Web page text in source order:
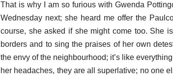
That is why I am so furious with Gwenda
Wednesday next; she heard me offer the
course, she asked if she might come too. She
borders and to sing the praises of her own
the envy of the neighbourhood; it’s like
her headaches, they are all superlative; no one